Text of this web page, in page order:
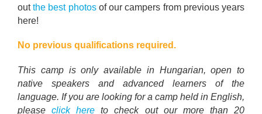
outthe best photosof our campers from previous years
here!
No previous qualifications required.
This camp is only available in Hungarian, open to
native speakers and advanced learners of the
language. If you are looking for a camp held in English,
pleaseclick here to check out our more than 20